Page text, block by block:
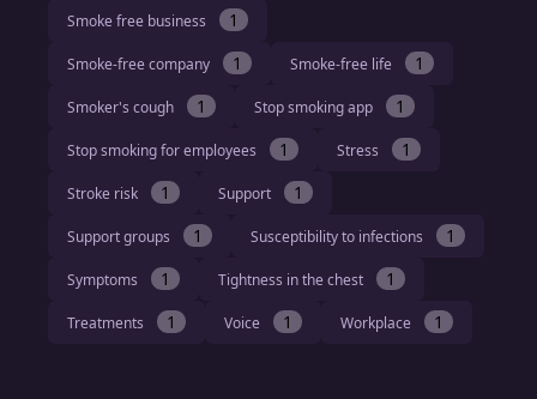
Smoke free business 1
Smoke-free company 1 Smoke-free life 1
Smoker's cough 1 Stop smoking app 1
Stop smoking for employees 1 Stress 1
Stroke risk 1 Support 1
Support groups 1 Susceptibility to infections 1
Symptoms 1 Tightness in the chest 1
Treatments 1 Voice 1 Workplace 1